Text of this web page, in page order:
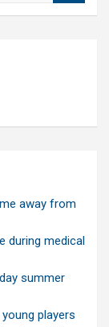
away from
during medical
summer
players